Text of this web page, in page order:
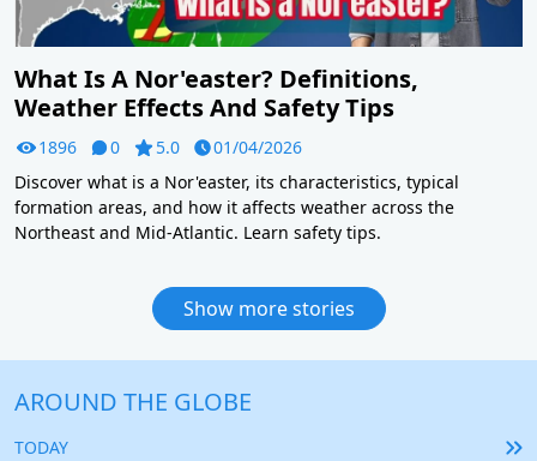
What Is A Nor'easter? Definitions,
Weather Effects And Safety Tips
1896 0 5.0
01/04/2026
Discover what is a Nor'easter, its characteristics, typical
formation areas, and how it affects weather across the
Northeast and Mid-Atlantic. Learn safety tips.
Show more stories
AROUND THE GLOBE
TODAY